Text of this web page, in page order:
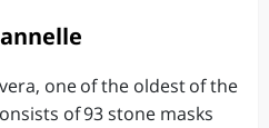
one of the oldest of the
of 93 stone masks